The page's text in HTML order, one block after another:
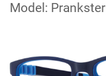
Model: Prankster